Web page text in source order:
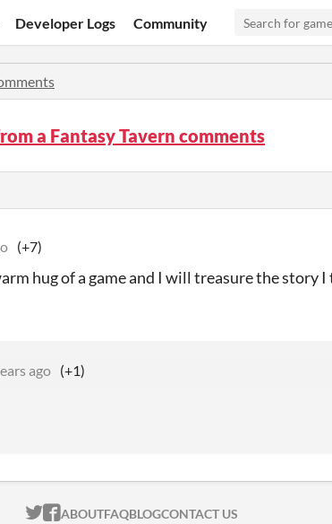
Developer Logs Community
a Fantasy Tavern comments
(+7)
hug of a game and I will treasure the story
ago (+1)
ITCH.IO ON TWITTER
ITCH.IO ON FACEBOOK
ABOUTFAQBLOGCONTACT US